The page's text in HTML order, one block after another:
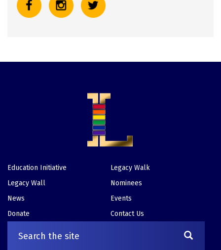
Footer
Education Initiative
Legacy Walk
Legacy Wall
Nominees
News
Events
Donate
Contact Us